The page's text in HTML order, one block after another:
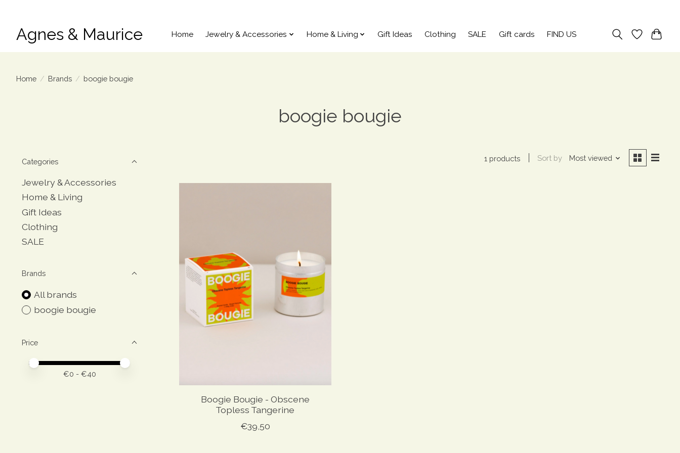
Agnes & Maurice Home Jewelry & Accessories Home & Living Gift Ideas Clothing SALE Gift cards FIND US
Home / Brands / boogie bougie
boogie bougie
Categories
Jewelry & Accessories
Home & Living
Gift Ideas
Clothing
SALE
Brands
All brands
boogie bougie
Price
Price minimum value
Price maximum value
€0 - €40
1 products Sort by Most viewed
Boogie Bougie - Obscene
Topless Tangerine
€39,50